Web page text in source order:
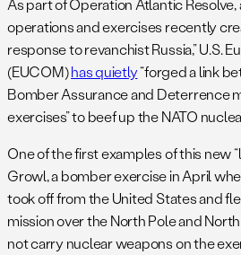
As part of Operation Atlantic
operations and exercises recently
response to revanchist Russia,” U.S.
(EUCOM)has quietly“forged a link
Bomber Assurance and Deterrence
exercises” to beef up the NATO
One of the first examples of this new
Growl, a bomber exercise in April
took off from the United States and
mission over the North Pole and
not carry nuclear weapons on the